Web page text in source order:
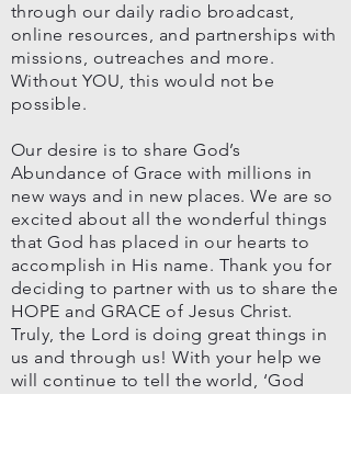
through our daily radio broadcast,
online resources, and partnerships with
missions, outreaches and more.
Without YOU, this would not be
possible.
Our desire is to share God’s
Abundance of Grace with millions in
new ways and in new places. We are so
excited about all the wonderful things
that God has placed in our hearts to
accomplish in His name. Thank you for
deciding to partner with us to share the
HOPE and GRACE of Jesus Christ.
Truly, the Lord is doing great things in
us and through us! With your help we
will continue to tell the world, ‘God